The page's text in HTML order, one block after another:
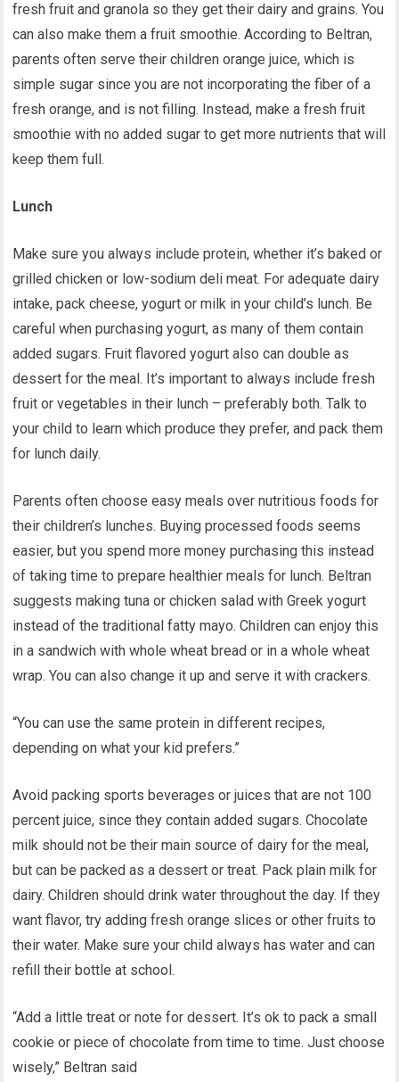
fresh fruit and granola so they get their dairy and grains. You
can also make them a fruit smoothie. According to Beltran,
parents often serve their children orange juice, which is
simple sugar since you are not incorporating the fiber of a
fresh orange, and is not filling. Instead, make a fresh fruit
smoothie with no added sugar to get more nutrients that will
keep them full.
Lunch
Make sure you always include protein, whether it’s baked or
grilled chicken or low-sodium deli meat. For adequate dairy
intake, pack cheese, yogurt or milk in your child’s lunch. Be
careful when purchasing yogurt, as many of them contain
added sugars. Fruit flavored yogurt also can double as
dessert for the meal. It’s important to always include fresh
fruit or vegetables in their lunch – preferably both. Talk to
your child to learn which produce they prefer, and pack them
for lunch daily.
Parents often choose easy meals over nutritious foods for
their children’s lunches. Buying processed foods seems
easier, but you spend more money purchasing this instead
of taking time to prepare healthier meals for lunch. Beltran
suggests making tuna or chicken salad with Greek yogurt
instead of the traditional fatty mayo. Children can enjoy this
in a sandwich with whole wheat bread or in a whole wheat
wrap. You can also change it up and serve it with crackers.
“You can use the same protein in different recipes,
depending on what your kid prefers.”
Avoid packing sports beverages or juices that are not 100
percent juice, since they contain added sugars. Chocolate
milk should not be their main source of dairy for the meal,
but can be packed as a dessert or treat. Pack plain milk for
dairy. Children should drink water throughout the day. If they
want flavor, try adding fresh orange slices or other fruits to
their water. Make sure your child always has water and can
refill their bottle at school.
“Add a little treat or note for dessert. It’s ok to pack a small
cookie or piece of chocolate from time to time. Just choose
wisely,” Beltran said